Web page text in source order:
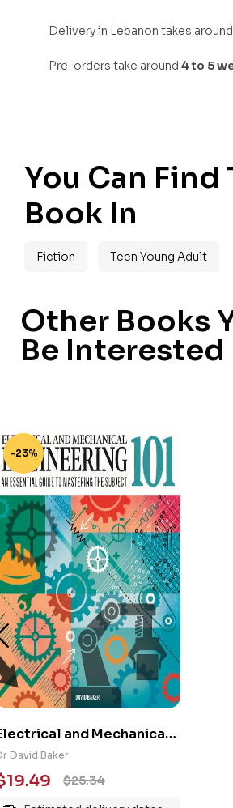
Delivery in Lebanon takes around
Pre-orders take around 4 to 5
You Can Find
Book In
Fiction Teen Young Adult
Other Books
Be Interested
-23%
and Mechanical
101: An
Guide to
the Subject
David Baker
$25.34
19.49